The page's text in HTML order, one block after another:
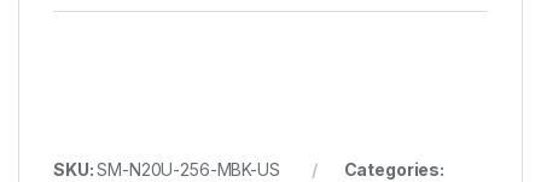
SKU:SM-N20U-256-MBK-US
Categories: